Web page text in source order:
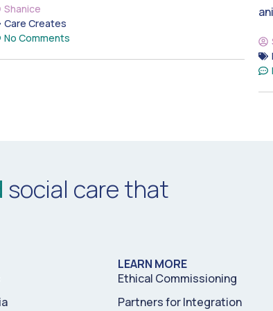
Shanice
Care Creates
No Comments
social care that
LEARN MORE
Ethical Commissioning
Partners for Integration